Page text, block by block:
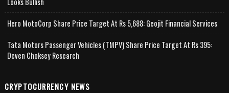
Hero MotoCorp Share Price Target At Rs 5,688: Geojit Financial Services
Tata Motors Passenger Vehicles (TMPV) Share Price Target At Rs 395:
Deven Choksey Research
CRYPTOCURRENCY NEWS